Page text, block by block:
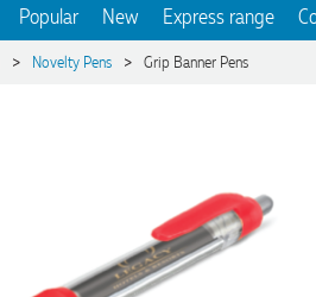
Popular New Express range
> Novelty Pens > Grip Banner Pens